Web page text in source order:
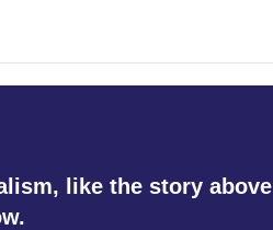
like the story